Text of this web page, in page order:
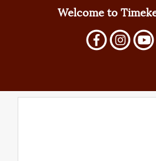
Welcome to